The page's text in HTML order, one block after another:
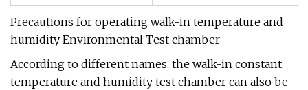
Precautions for operating walk-in temperature and
humidity Environmental Test chamber
According to different names, the walk-in constant
temperature and humidity test chamber can also be